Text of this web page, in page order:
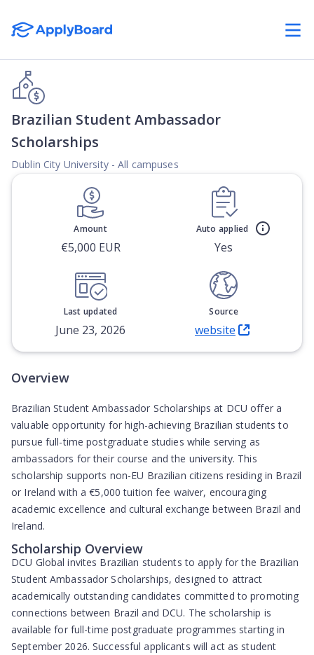
Brazilian Student Ambassador
Scholarships
Dublin City University - All campuses
Amount
€5,000 EUR
Auto applied
Yes
Last updated
June 23, 2026
Source
website
(Opens in new tab)
Overview
Brazilian Student Ambassador Scholarships at DCU offer a
valuable opportunity for high-achieving Brazilian students to
pursue full-time postgraduate studies while serving as
ambassadors for their course and the university. This
scholarship supports non-EU Brazilian citizens residing in Brazil
or Ireland with a €5,000 tuition fee waiver, encouraging
academic excellence and cultural exchange between Brazil and
Ireland.
Scholarship Overview
DCU Global invites Brazilian students to apply for the Brazilian
Student Ambassador Scholarships, designed to attract
academically outstanding candidates committed to promoting
connections between Brazil and DCU. The scholarship is
available for full-time postgraduate programmes starting in
September 2026. Successful applicants will act as student